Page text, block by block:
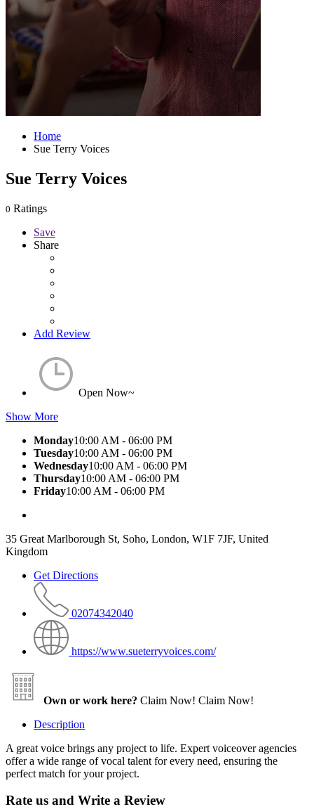
Home
Sue Terry Voices
Sue Terry Voices
0 Ratings
Save
Share
Add Review
Open Now~
Show More
Monday10:00 AM - 06:00 PM
Tuesday10:00 AM - 06:00 PM
Wednesday10:00 AM - 06:00 PM
Thursday10:00 AM - 06:00 PM
Friday10:00 AM - 06:00 PM
35 Great Marlborough St, Soho, London, W1F 7JF, United
Kingdom
Get Directions
02074342040
https://www.sueterryvoices.com/
Own or work here? Claim Now! Claim Now!
Description
A great voice brings any project to life. Expert voiceover agencies
offer a wide range of vocal talent for every need, ensuring the
perfect match for your project.
Rate us and Write a Review